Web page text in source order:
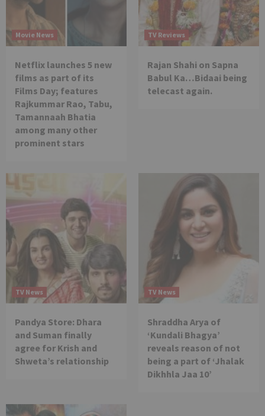
Movie News
Netflix launches 5 new
films as part of its
Films Day; features
Rajkummar Rao, Tabu,
Tamannaah Bhatia
among many other
prominent stars
TV Reviews
Rajan Shahi on Sapna
Babul Ka…Bidaai being
telecast again.
TV News
Pandya Store: Dhara
and Suman finally
agree for Krish and
Shweta’s relationship
TV News
Shraddha Arya of
‘Kundali Bhagya’
reveals reason of not
being a part of ‘Jhalak
Dikhhla Jaa 10’